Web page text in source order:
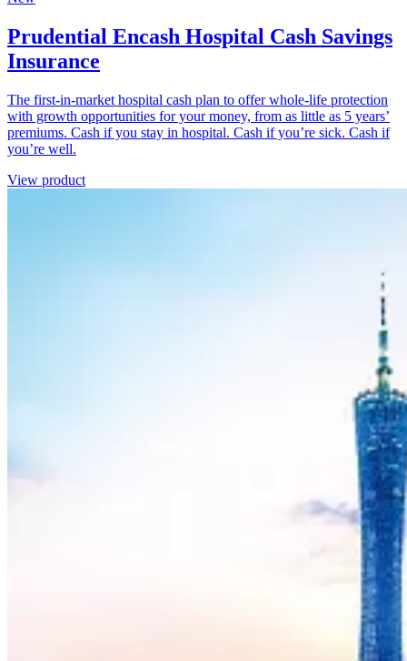
Prudential Encash Hospital Cash Savings
Insurance
The first-in-market hospital cash plan to offer whole-life protection
with growth opportunities for your money, from as little as 5 years’
premiums. Cash if you stay in hospital. Cash if you’re sick. Cash if
you’re well.
View product